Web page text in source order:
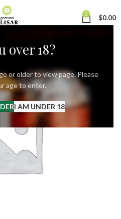
over 18?
or older to view page. Please
age to enter.
I AM UNDER 18
0 $0.00